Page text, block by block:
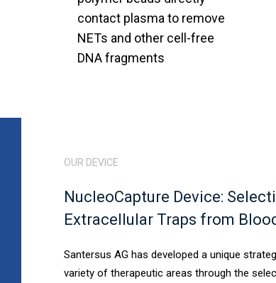
contact plasma to remove
NETs and other cell-free
DNA fragments
OUR DEVICE
NucleoCapture Device:
Extracellular Traps from
Santersus AG has developed a unique
variety of therapeutic areas through the